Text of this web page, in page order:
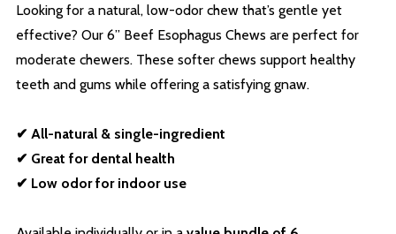
Looking for a natural, low-odor chew that’s gentle yet
effective? Our 6” Beef Esophagus Chews are perfect for
moderate chewers. These softer chews support healthy
teeth and gums while offering a satisfying gnaw.
✔ All-natural & single-ingredient
✔ Great for dental health
✔ Low odor for indoor use